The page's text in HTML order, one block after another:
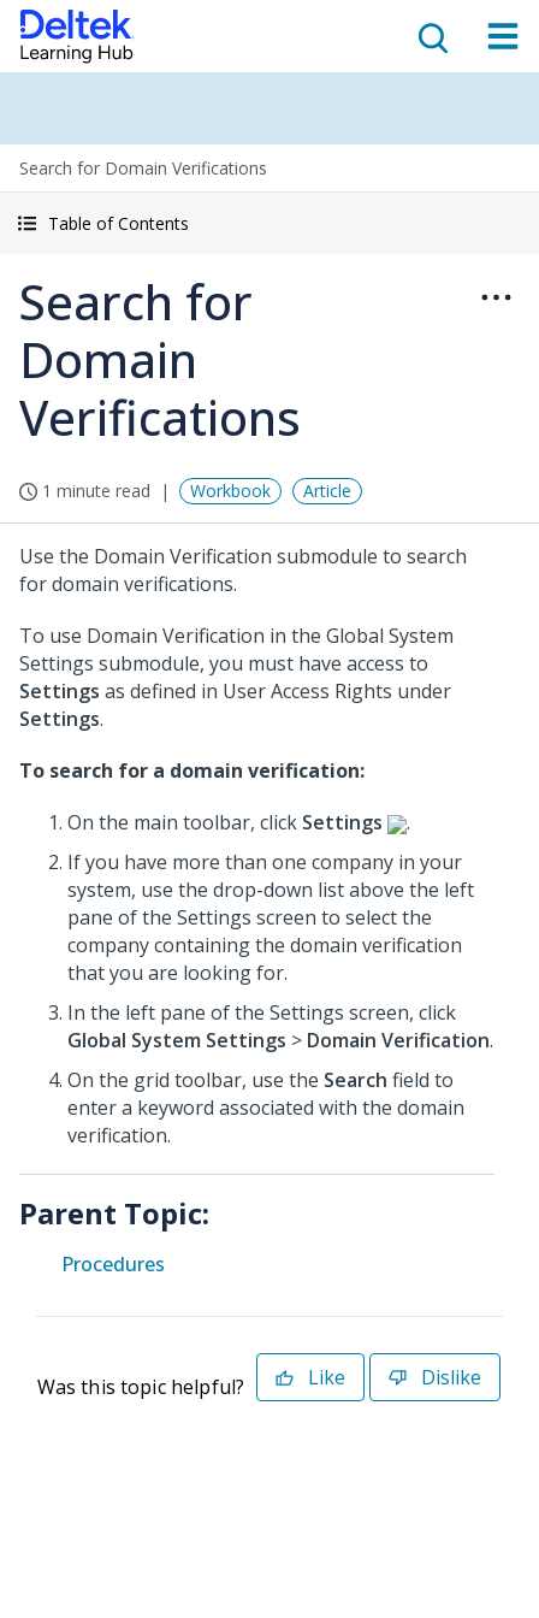
Search for Domain Verifications
Table of Contents
Search for
Domain
Verifications
1 minute read Workbook Article
Use the Domain Verification submodule to search
for domain verifications.
To use Domain Verification in the Global System
Settings submodule, you must have access to
Settings as defined in User Access Rights under
Settings.
To search for a domain verification:
On the main toolbar, click Settings
.
If you have more than one company in your
system, use the drop-down list above the left
pane of the Settings screen to select the
company containing the domain verification
that you are looking for.
In the left pane of the Settings screen, click
Global System Settings > Domain Verification.
On the grid toolbar, use the Search field to
enter a keyword associated with the domain
verification.
Parent Topic:
Procedures
Was this topic helpful? Like Dislike